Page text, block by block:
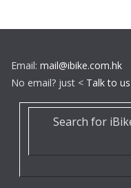
Email: mail@ibike.com.hk
No email? just < Talk to us
Search for